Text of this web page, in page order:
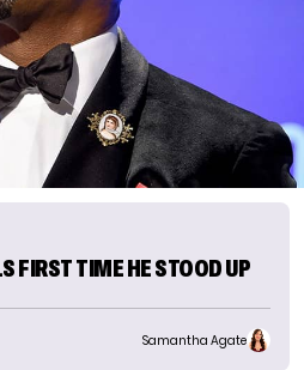
FIRST TIME HE STOOD UP
Samantha Agate